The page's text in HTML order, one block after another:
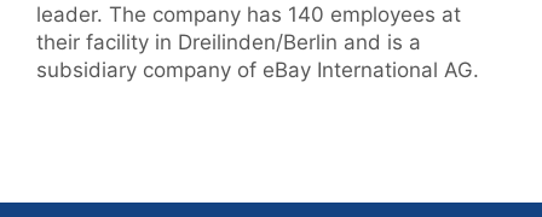
leader. The company has 140 employees at
their facility in Dreilinden/Berlin and is a
subsidiary company of eBay International AG.